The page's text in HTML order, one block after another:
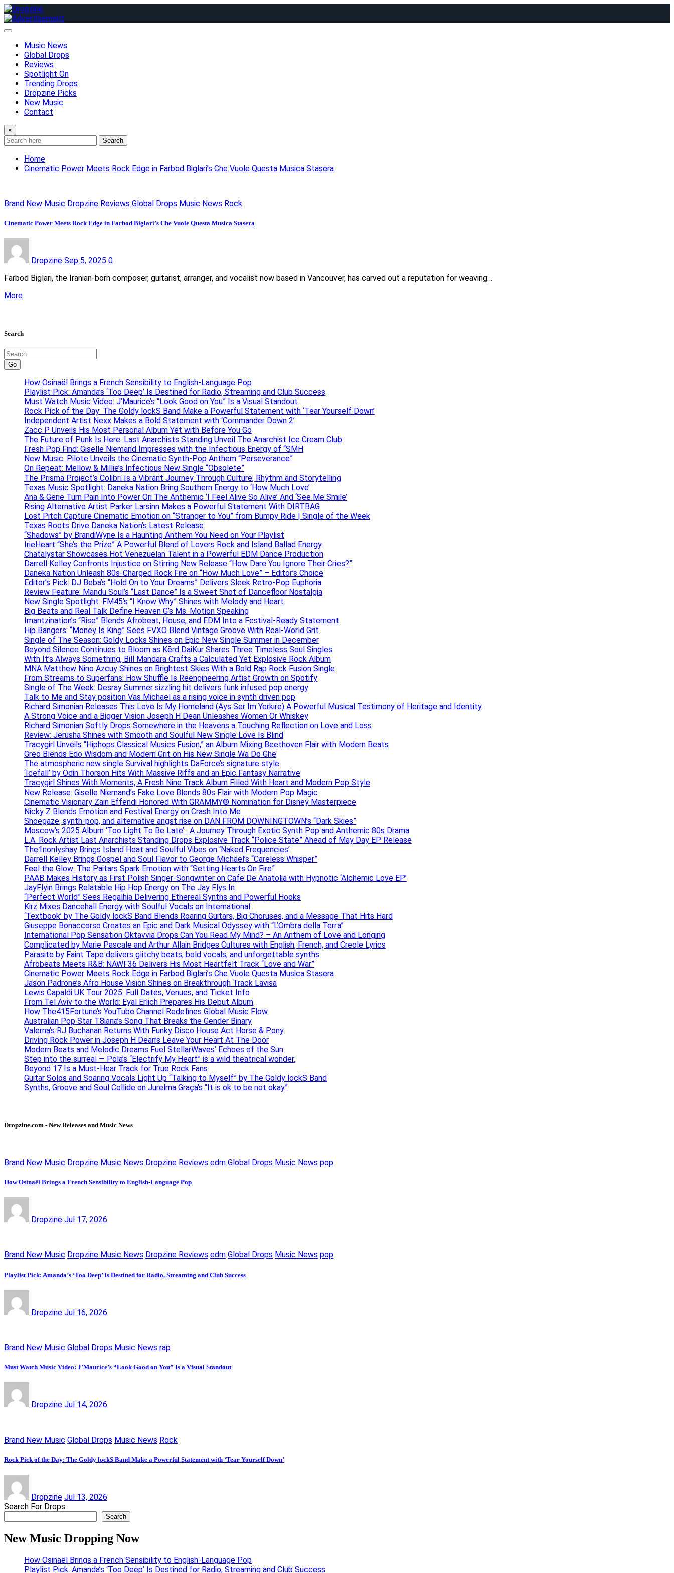
Skip
to
content
Music News
Global Drops
Reviews
Spotlight On
Trending Drops
Dropzine Picks
New Music
Contact
×
Search
Home
Cinematic Power Meets Rock Edge in Farbod Biglari’s Che Vuole Questa Musica Stasera
Brand New Music Dropzine Reviews Global Drops Music News Rock
Cinematic Power Meets Rock Edge in Farbod Biglari’s Che Vuole Questa Musica Stasera
Dropzine Sep 5, 2025 0
Farbod Biglari, the Iranian-born composer, guitarist, arranger, and vocalist now based in Vancouver, has carved out a reputation for weaving…
More
Search
Go
How Osinaël Brings a French Sensibility to English-Language Pop
Playlist Pick: Amanda’s ‘Too Deep’ Is Destined for Radio, Streaming and Club Success
Must Watch Music Video: J’Maurice’s “Look Good on You” Is a Visual Standout
Rock Pick of the Day: The Goldy lockS Band Make a Powerful Statement with ‘Tear Yourself Down’
Independent Artist Nexx Makes a Bold Statement with ‘Commander Down 2’
Zacc P Unveils His Most Personal Album Yet with Before You Go
The Future of Punk Is Here: Last Anarchists Standing Unveil The Anarchist Ice Cream Club
Fresh Pop Find: Giselle Niemand Impresses with the Infectious Energy of “SMH
New Music: Pilote Unveils the Cinematic Synth-Pop Anthem “Perseverance”
On Repeat: Mellow & Millie’s Infectious New Single “Obsolete”
The Prisma Project’s Colibrí Is a Vibrant Journey Through Culture, Rhythm and Storytelling
Texas Music Spotlight: Daneka Nation Bring Southern Energy to ‘How Much Love’
Ana & Gene Turn Pain Into Power On The Anthemic ‘I Feel Alive So Alive’ And ‘See Me Smile’
Rising Alternative Artist Parker Larsinn Makes a Powerful Statement With DIRTBAG
Lost Pitch Capture Cinematic Emotion on “Stranger to You” from Bumpy Ride | Single of the Week
Texas Roots Drive Daneka Nation’s Latest Release
“Shadows” by BrandiWyne Is a Haunting Anthem You Need on Your Playlist
IrieHeart “She’s the Prize” A Powerful Blend of Lovers Rock and Island Ballad Energy
Chatalystar Showcases Hot Venezuelan Talent in a Powerful EDM Dance Production
Darrell Kelley Confronts Injustice on Stirring New Release “How Dare You Ignore Their Cries?”
Daneka Nation Unleash 80s-Charged Rock Fire on “How Much Love” – Editor’s Choice
Editor’s Pick: DJ Beba’s “Hold On to Your Dreams” Delivers Sleek Retro-Pop Euphoria
Review Feature: Mandu Soul’s “Last Dance” Is a Sweet Shot of Dancefloor Nostalgia
New Single Spotlight: FM45’s “I Know Why” Shines with Melody and Heart
Big Beats and Real Talk Define Heaven G’s Ms. Motion Speaking
Imantzination’s “Rise” Blends Afrobeat, House, and EDM Into a Festival-Ready Statement
Hip Bangers: “Money Is King” Sees FVXO Blend Vintage Groove With Real-World Grit
Single of The Season: Goldy Locks Shines on Epic New Single Summer in December
Beyond Silence Continues to Bloom as Kērd DaiKur Shares Three Timeless Soul Singles
With It’s Always Something, Bill Mandara Crafts a Calculated Yet Explosive Rock Album
MNA Matthew Nino Azcuy Shines on Brightest Skies With a Bold Rap Rock Fusion Single
From Streams to Superfans: How Shuffle Is Reengineering Artist Growth on Spotify
Single of The Week: Desray Summer sizzling hit delivers funk infused pop energy
Talk to Me and Stay position Vas Michael as a rising voice in synth driven pop
Richard Simonian Releases This Love Is My Homeland (Ays Ser Im Yerkire) A Powerful Musical Testimony of Heritage and Identity
A Strong Voice and a Bigger Vision Joseph H Dean Unleashes Women Or Whiskey
Richard Simonian Softly Drops Somewhere in the Heavens a Touching Reflection on Love and Loss
Review: Jerusha Shines with Smooth and Soulful New Single Love Is Blind
Tracygirl Unveils “Hiphops Classical Musics Fusion,” an Album Mixing Beethoven Flair with Modern Beats
Greo Blends Edo Wisdom and Modern Grit on His New Single Wa Do Ghe
The atmospheric new single Survival highlights DaForce’s signature style
‘Icefall’ by Odin Thorson Hits With Massive Riffs and an Epic Fantasy Narrative
Tracygirl Shines With Moments, A Fresh Nine Track Album Filled With Heart and Modern Pop Style
New Release: Giselle Niemand’s Fake Love Blends 80s Flair with Modern Pop Magic
Cinematic Visionary Zain Effendi Honored With GRAMMY® Nomination for Disney Masterpiece
Nicky Z Blends Emotion and Festival Energy on Crash Into Me
Shoegaze, synth-pop, and alternative angst rise on DAN FROM DOWNINGTOWN’s “Dark Skies”
Moscow’s 2025 Album ‘Too Light To Be Late’ : A Journey Through Exotic Synth Pop and Anthemic 80s Drama
L.A. Rock Artist Last Anarchists Standing Drops Explosive Track “Police State” Ahead of May Day EP Release
The1nonlyshay Brings Island Heat and Soulful Vibes on ‘Naked Frequencies’
Darrell Kelley Brings Gospel and Soul Flavor to George Michael’s “Careless Whisper”
Feel the Glow: The Paitars Spark Emotion with “Setting Hearts On Fire”
PAAB Makes History as First Polish Singer-Songwriter on Cafe De Anatolia with Hypnotic ‘Alchemic Love EP’
JayFlyin Brings Relatable Hip Hop Energy on The Jay Flys In
“Perfect World” Sees Regalhia Delivering Ethereal Synths and Powerful Hooks
Kirz Mixes Dancehall Energy with Soulful Vocals on International
‘Textbook’ by The Goldy lockS Band Blends Roaring Guitars, Big Choruses, and a Message That Hits Hard
Giuseppe Bonaccorso Creates an Epic and Dark Musical Odyssey with “L’Ombra della Terra”
International Pop Sensation Oktavvia Drops Can You Read My Mind? – An Anthem of Love and Longing
Complicated by Marie Pascale and Arthur Allain Bridges Cultures with English, French, and Creole Lyrics
Parasite by Faint Tape delivers glitchy beats, bold vocals, and unforgettable synths
Afrobeats Meets R&B: NAWF36 Delivers His Most Heartfelt Track “Love and War”
Cinematic Power Meets Rock Edge in Farbod Biglari’s Che Vuole Questa Musica Stasera
Jason Padrone’s Afro House Vision Shines on Breakthrough Track Lavisa
Lewis Capaldi UK Tour 2025: Full Dates, Venues, and Ticket Info
From Tel Aviv to the World: Eyal Erlich Prepares His Debut Album
How The415Fortune’s YouTube Channel Redefines Global Music Flow
Australian Pop Star T8iana’s Song That Breaks the Gender Binary
Valerna’s RJ Buchanan Returns With Funky Disco House Act Horse & Pony
Driving Rock Power in Joseph H Dean’s Leave Your Heart At The Door
Modern Beats and Melodic Dreams Fuel StellarWaves’ Echoes of the Sun
Step into the surreal — Pola’s “Electrify My Heart” is a wild theatrical wonder.
Beyond 17 Is a Must-Hear Track for True Rock Fans
Guitar Solos and Soaring Vocals Light Up “Talking to Myself” by The Goldy lockS Band
Synths, Groove and Soul Collide on Jurelma Graça’s “It is ok to be not okay”
Dropzine.com - New Releases and Music News
Brand New Music Dropzine Music News Dropzine Reviews edm Global Drops Music News pop
How Osinaël Brings a French Sensibility to English-Language Pop
Dropzine Jul 17, 2026
Brand New Music Dropzine Music News Dropzine Reviews edm Global Drops Music News pop
Playlist Pick: Amanda’s ‘Too Deep’ Is Destined for Radio, Streaming and Club Success
Dropzine Jul 16, 2026
Brand New Music Global Drops Music News rap
Must Watch Music Video: J’Maurice’s “Look Good on You” Is a Visual Standout
Dropzine Jul 14, 2026
Brand New Music Global Drops Music News Rock
Rock Pick of the Day: The Goldy lockS Band Make a Powerful Statement with ‘Tear Yourself Down’
Dropzine Jul 13, 2026
Search For Drops
Search
New Music Dropping Now
How Osinaël Brings a French Sensibility to English-Language Pop
Playlist Pick: Amanda’s ‘Too Deep’ Is Destined for Radio, Streaming and Club Success